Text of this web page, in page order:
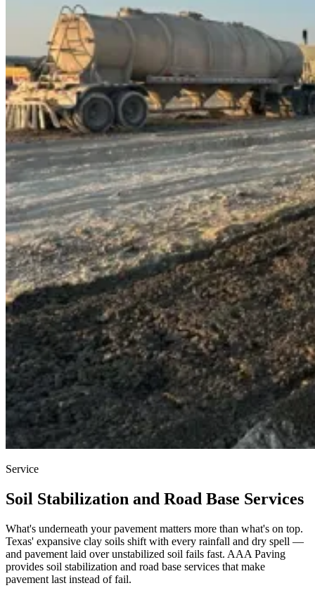
Service
Soil Stabilization and Road Base Services
What's underneath your pavement matters more than what's on top.
Texas' expansive clay soils shift with every rainfall and dry spell —
and pavement laid over unstabilized soil fails fast. AAA Paving
provides soil stabilization and road base services that make
pavement last instead of fail.